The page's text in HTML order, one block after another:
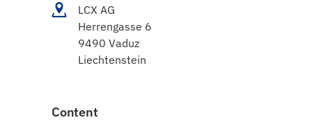
LCX AG
Herrengasse 6
9490 Vaduz
Liechtenstein
Content